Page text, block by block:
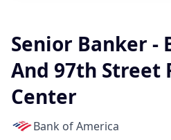
Senior Banker -
And 97th Street
Center
Bank of America